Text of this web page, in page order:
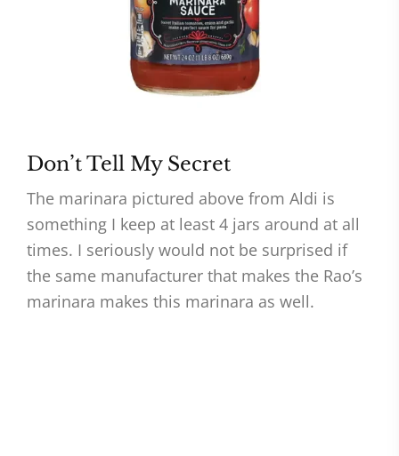
Don’t Tell My Secret
The marinara pictured above from Aldi is
something I keep at least 4 jars around at all
times. I seriously would not be surprised if
the same manufacturer that makes the Rao’s
marinara makes this marinara as well.